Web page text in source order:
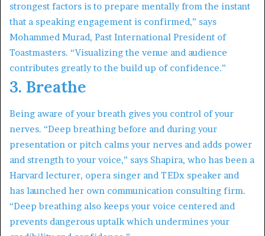
strongest factors is to prepare mentally from the instant
that a speaking engagement is confirmed,” says
Mohammed Murad, Past International President of
Toastmasters. “Visualizing the venue and audience
contributes greatly to the build up of confidence.”
3. Breathe
Being aware of your breath gives you control of your
nerves. “Deep breathing before and during your
presentation or pitch calms your nerves and adds power
and strength to your voice,” says Shapira, who has been a
Harvard lecturer, opera singer and TEDx speaker and
has launched her own communication consulting firm.
“Deep breathing also keeps your voice centered and
prevents dangerous uptalk which undermines your